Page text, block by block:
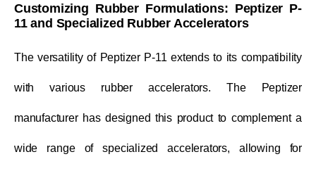
Customizing Rubber Formulations: Peptizer P-
11 and Specialized Rubber Accelerators
The versatility of Peptizer P-11 extends to its compatibility
with various rubber accelerators. The Peptizer
manufacturer has designed this product to complement a
wide range of specialized accelerators, allowing for